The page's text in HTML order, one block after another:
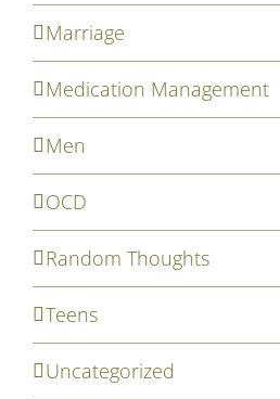
Marriage
Medication Management
Men
OCD
Random Thoughts
Teens
Uncategorized